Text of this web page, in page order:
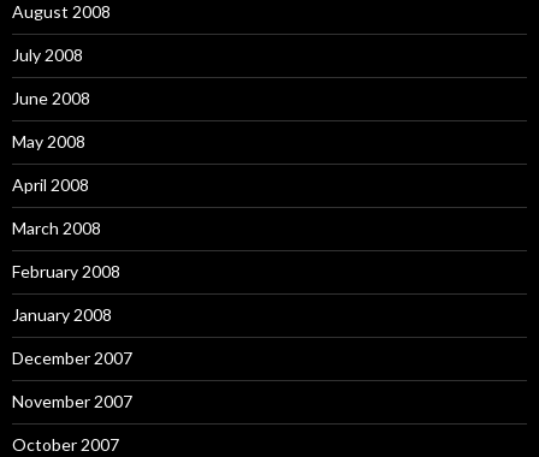
August 2008
July 2008
June 2008
May 2008
April 2008
March 2008
February 2008
January 2008
December 2007
November 2007
October 2007